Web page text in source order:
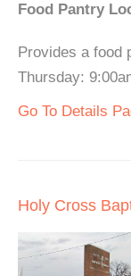
Food Pantry
Provides a food
Thursday:
Go To Details
Holy Cross